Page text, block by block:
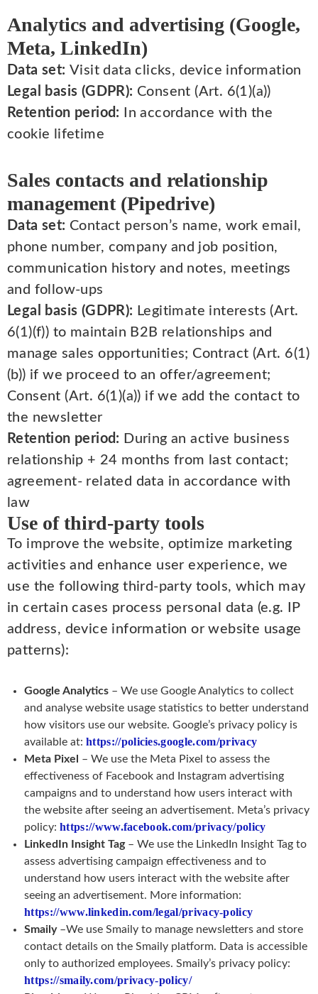
Analytics and advertising (Google,
Meta, LinkedIn)
Data set: Visit data clicks, device information
Legal basis (GDPR): Consent (Art. 6(1)(a))
Retention period:
In accordance with the
cookie lifetime
Sales contacts and relationship
management (Pipedrive)
Data set: Contact person’s name, work email,
phone number, company and job position,
communication history and notes, meetings
and follow-ups
Legal basis (GDPR): Legitimate interests (Art.
6(1)(f)) to maintain B2B relationships and
manage sales opportunities; Contract (Art. 6(1)
(b)) if we proceed to an offer/agreement;
Consent (Art. 6(1)(a)) if we add the contact to
the newsletter
Retention period: During an active business
relationship + 24 months from last contact;
agreement- related data in accordance with
law
Use of third-party tools
To improve the website, optimize marketing
activities and enhance user experience, we
use the following third-party tools, which may
in certain cases process personal data (e.g. IP
address, device information or website usage
patterns):
Google Analytics – We use Google Analytics to collect
and analyse website usage statistics to better understand
how visitors use our website. Google’s privacy policy is
available at: https://policies.google.com/privacy
Meta Pixel – We use the Meta Pixel to assess the
effectiveness of Facebook and Instagram advertising
campaigns and to understand how users interact with
the website after seeing an advertisement. Meta’s privacy
policy: https://www.facebook.com/privacy/policy
LinkedIn Insight Tag– We use the LinkedIn Insight Tag to
assess advertising campaign effectiveness and to
understand how users interact with the website after
seeing an advertisement. More information:
https://www.linkedin.com/legal/privacy-policy
Smaily –We use Smaily to manage newsletters and store
contact details on the Smaily platform. Data is accessible
only to authorized employees. Smaily’s privacy policy:
https://smaily.com/privacy-policy/